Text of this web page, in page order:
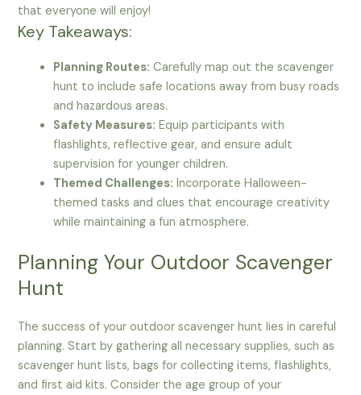
that everyone will enjoy!
Key Takeaways:
Planning Routes: Carefully map out the scavenger
hunt to include safe locations away from busy roads
and hazardous areas.
Safety Measures: Equip participants with
flashlights, reflective gear, and ensure adult
supervision for younger children.
Themed Challenges: Incorporate Halloween-
themed tasks and clues that encourage creativity
while maintaining a fun atmosphere.
Planning Your Outdoor Scavenger
Hunt
The success of your outdoor scavenger hunt lies in careful
planning. Start by gathering all necessary supplies, such as
scavenger hunt lists, bags for collecting items, flashlights,
and first aid kits. Consider the age group of your